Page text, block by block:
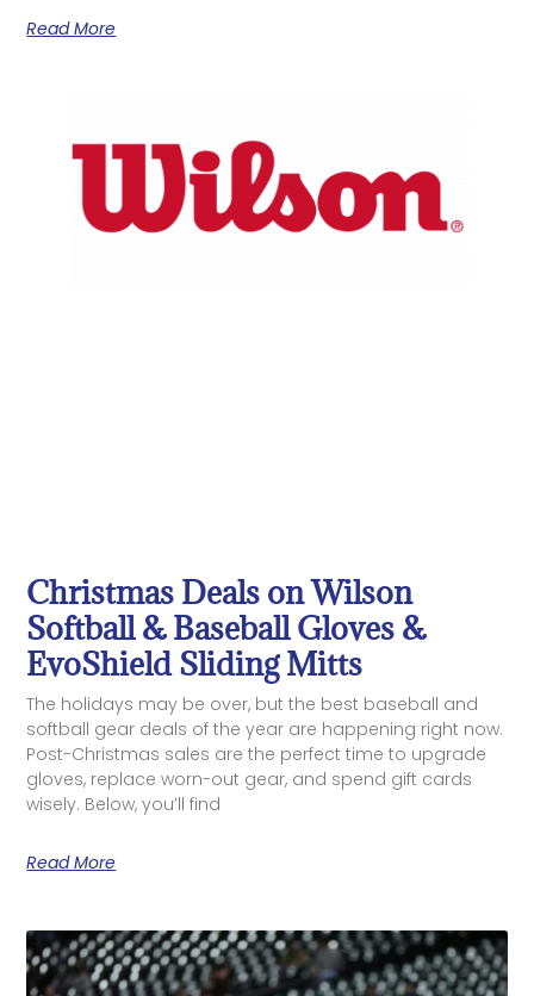
Read More
Christmas Deals on Wilson
Softball & Baseball Gloves &
EvoShield Sliding Mitts
The holidays may be over, but the best baseball and
softball gear deals of the year are happening right now.
Post-Christmas sales are the perfect time to upgrade
gloves, replace worn-out gear, and spend gift cards
wisely. Below, you’ll find
Read More